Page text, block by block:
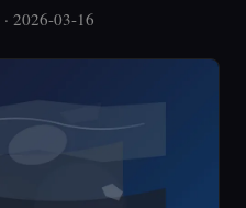
· 2026-03-16